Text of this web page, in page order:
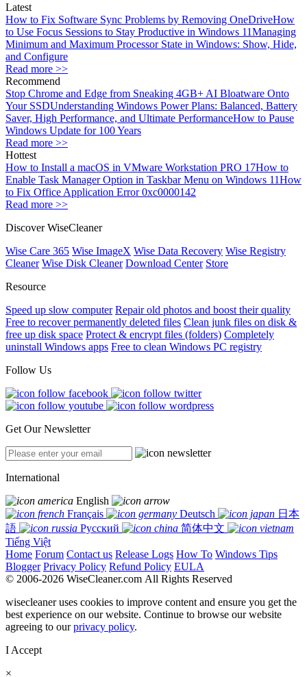
Latest
How to Fix Software Sync Problems by Removing OneDriveHow
to Use Focus Sessions to Stay Productive in Windows 11Managing
Minimum and Maximum Processor State in Windows: Show, Hide,
and Configure
Read more >>
Recommend
Stop Chrome and Edge from Sneaking 4GB+ AI Bloatware Onto
Your SSDUnderstanding Windows Power Plans: Balanced, Battery
Saver, High Performance, and Ultimate PerformanceHow to Pause
Windows Update for 100 Years
Read more >>
Hottest
How to Install a macOS in VMware Workstation PRO 17How to
Enable Task Manager Option in Taskbar Menu on Windows 11How
to Fix Office Application Error 0xc0000142
Read more >>
Discover WiseCleaner
Wise Care 365 Wise ImageX Wise Data Recovery Wise Registry
Cleaner Wise Disk Cleaner Download Center Store
Resource
Speed up slow computer Repair old photos and boost their quality
Free to recover permanently deleted files Clean junk files on disk &
free up disk space Protect & encrypt files (folders) Completely
uninstall Windows apps Free to clean Windows PC registry
Follow Us
Get Our Newsletter
International
English
Français
Deutsch
日本
語
Русский
简体中文
Tiếng Việt
Home Forum Contact us Release Logs How To Windows Tips
Blogger Privacy Policy Refund Policy EULA
© 2006-2026 WiseCleaner.com All Rights Reserved
wisecleaner uses cookies to improve content and ensure you get the
best experience on our website. Continue to browse our website
agreeing to ourprivacy policy.
I Accept
×